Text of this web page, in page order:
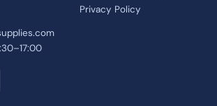
Privacy Policy